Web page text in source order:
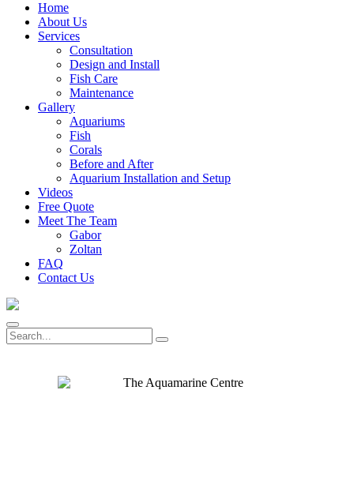
Home
About Us
Services
Consultation
Design and Install
Fish Care
Maintenance
Gallery
Aquariums
Fish
Corals
Before and After
Aquarium Installation and Setup
Videos
Free Quote
Meet The Team
Gabor
Zoltan
FAQ
Contact Us